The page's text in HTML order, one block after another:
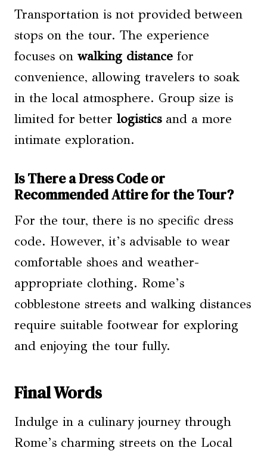
Transportation is not provided between
stops on the tour. The experience
focuses on walking distance for
convenience, allowing travelers to soak
in the local atmosphere. Group size is
limited for better logisticsand a more
intimate exploration.
Is There a Dress Code or
Recommended Attire for the Tour?
For the tour, there is no specific dress
code. However, it’s advisable to wear
comfortable shoes and weather-
appropriate clothing. Rome’s
cobblestone streets and walking distances
require suitable footwear for exploring
and enjoying the tour fully.
Final Words
Indulge in a culinary journey through
Rome’s charming streets on the Local